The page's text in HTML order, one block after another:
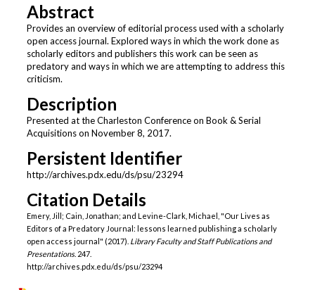
Abstract
Provides an overview of editorial process used with a scholarly
open access journal. Explored ways in which the work done as
scholarly editors and publishers this work can be seen as
predatory and ways in which we are attempting to address this
criticism.
Description
Presented at the Charleston Conference on Book & Serial
Acquisitions on November 8, 2017.
Persistent Identifier
http://archives.pdx.edu/ds/psu/23294
Citation Details
Emery, Jill; Cain, Jonathan; and Levine-Clark, Michael, "Our Lives as
Editors of a Predatory Journal: lessons learned publishing a scholarly
open access journal" (2017). Library Faculty and Staff Publications and
Presentations. 247.
http://archives.pdx.edu/ds/psu/23294